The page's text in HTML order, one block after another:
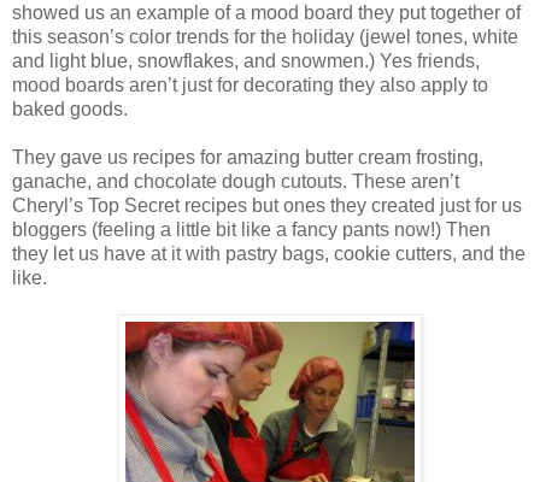
showed us an example of a mood board they put together of
this season’s color trends for the holiday (jewel tones, white
and light blue, snowflakes, and snowmen.) Yes friends,
mood boards aren’t just for decorating they also apply to
baked goods.
They gave us recipes for amazing butter cream frosting,
ganache, and chocolate dough cutouts. These aren’t
Cheryl’s Top Secret recipes but ones they created just for us
bloggers (feeling a little bit like a fancy pants now!) Then
they let us have at it with pastry bags, cookie cutters, and the
like.